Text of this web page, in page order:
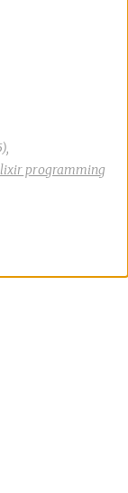
programming